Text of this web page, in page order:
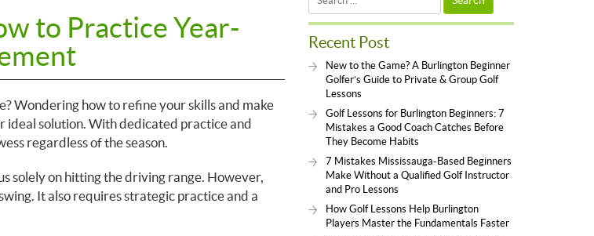
to Practice Year-
Wondering how to refine your skills and make
ideal solution. With dedicated practice and
regardless of the season.
solely on hitting the driving range. However,
It also requires strategic practice and a
Recent Post
New to the Game? A Burlington Beginner
Golfer’s Guide to Private & Group Golf
Lessons
Golf Lessons for Burlington Beginners: 7
Mistakes a Good Coach Catches Before
They Become Habits
7 Mistakes Mississauga-Based Beginners
Make Without a Qualified Golf Instructor
and Pro Lessons
How Golf Lessons Help Burlington
Players Master the Fundamentals Faster